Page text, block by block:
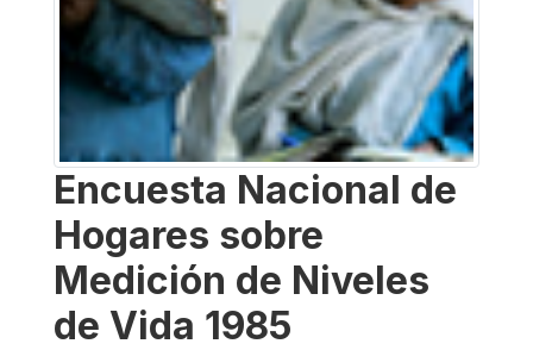
Encuesta Nacional de
Hogares sobre
Medición de Niveles
de Vida 1985